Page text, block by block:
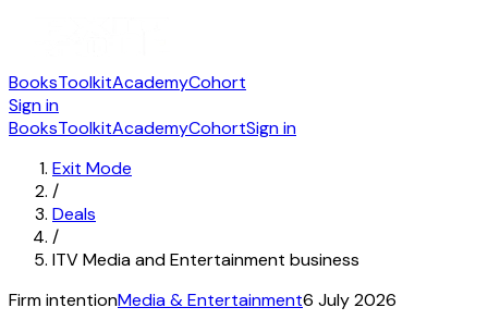
BooksToolkitAcademyCohort
Sign in
BooksToolkitAcademyCohortSign in
Exit Mode
/
Deals
/
ITV Media and Entertainment business
Firm intentionMedia & Entertainment6 July 2026